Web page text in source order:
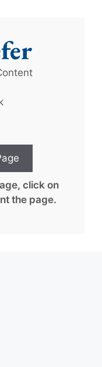
click on
the page.